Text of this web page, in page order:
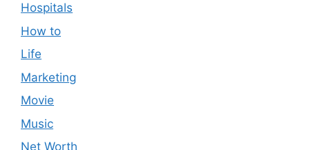
Hospitals
How to
Life
Marketing
Movie
Music
Net Worth